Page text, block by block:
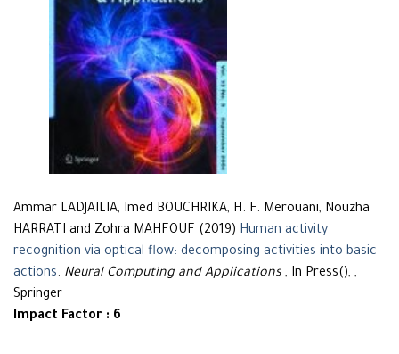
Ammar LADJAILIA, Imed BOUCHRIKA, H. F. Merouani, Nouzha
HARRATI and Zohra MAHFOUF (2019) Human activity
recognition via optical flow: decomposing activities into basic
actions. Neural Computing and Applications , In Press(), ,
Springer
Impact Factor : 6